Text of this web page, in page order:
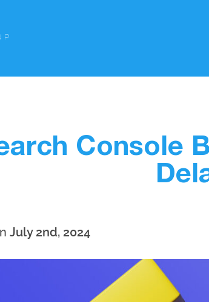
Console
July 2nd, 2024